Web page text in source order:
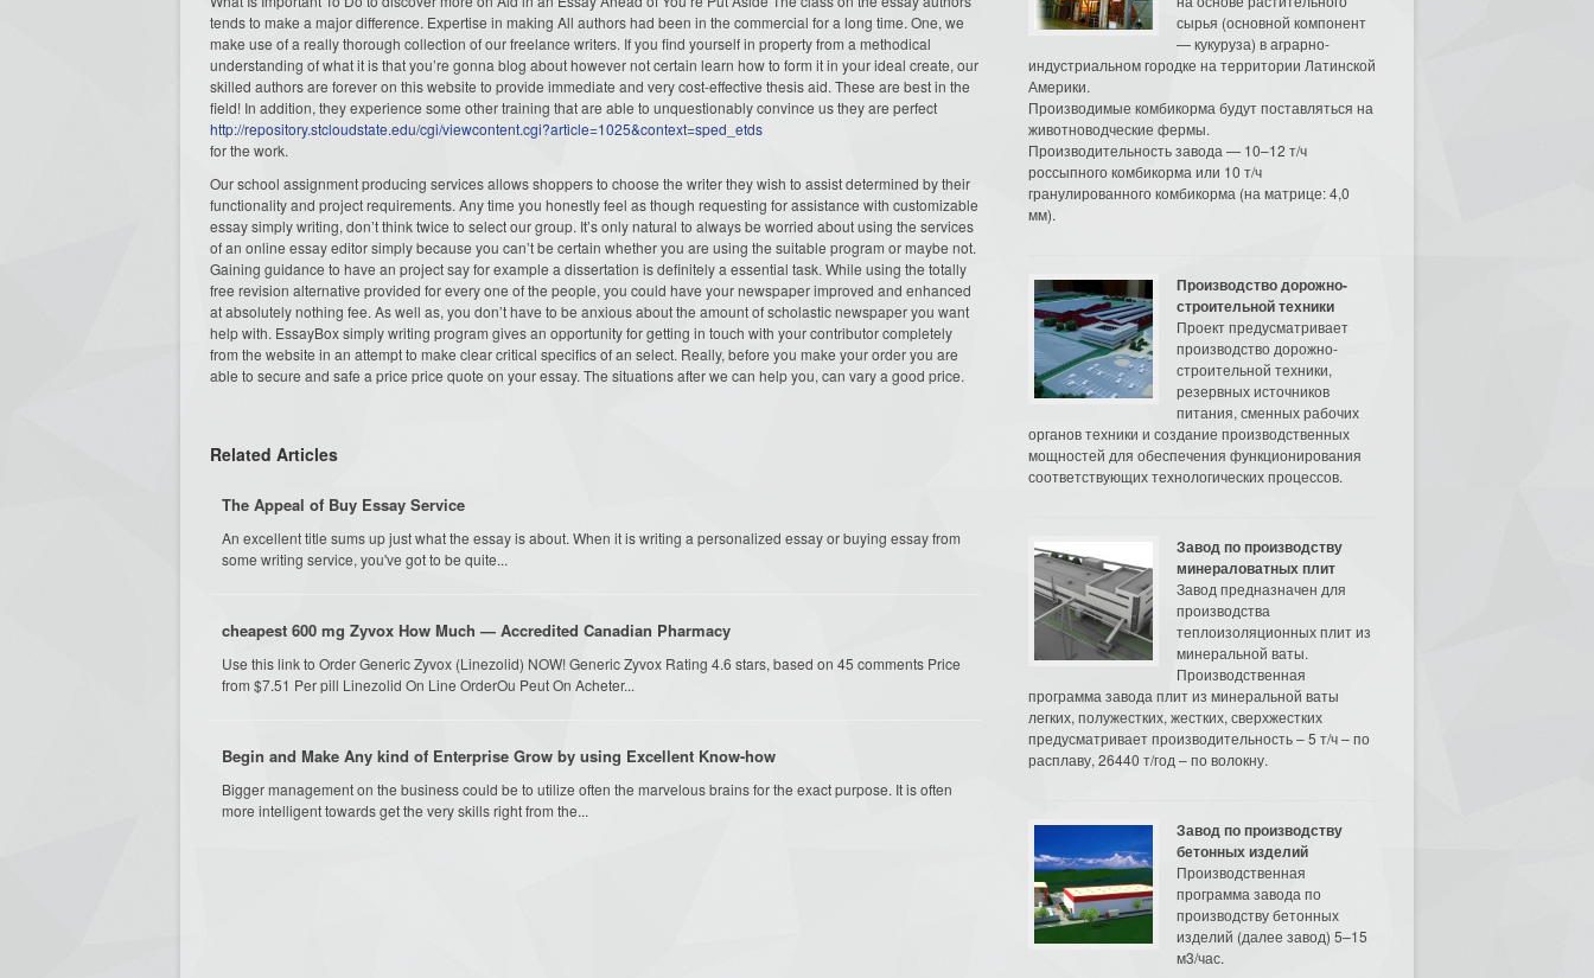
tends to make a major difference. Expertise in making All authors had been in the commercial for a long time. One, we
make use of a really thorough collection of our freelance writers. If you find yourself in property from a methodical
understanding of what it is that you’re gonna blog about however not certain learn how to form it in your ideal create, our
skilled authors are forever on this website to provide immediate and very cost-effective thesis aid. These are best in the
field! In addition, they experience some other training that are able to unquestionably convince us they are perfect
http://repository.stcloudstate.edu/cgi/viewcontent.cgi?article=1025&context=sped_etds
for the work.
Our school assignment producing services allows shoppers to choose the writer they wish to assist determined by their
functionality and project requirements. Any time you honestly feel as though requesting for assistance with customizable
essay simply writing, don’t think twice to select our group. It’s only natural to always be worried about using the services
of an online essay editor simply because you can’t be certain whether you are using the suitable program or maybe not.
Gaining guidance to have an project say for example a dissertation is definitely a essential task. While using the totally
free revision alternative provided for every one of the people, you could have your newspaper improved and enhanced
at absolutely nothing fee. As well as, you don’t have to be anxious about the amount of scholastic newspaper you want
help with. EssayBox simply writing program gives an opportunity for getting in touch with your contributor completely
from the website in an attempt to make clear critical specifics of an select. Really, before you make your order you are
able to secure and safe a price price quote on your essay. The situations after we can help you, can vary a good price.
Related Articles
The Appeal of Buy Essay Service
An excellent title sums up just what the essay is about. When it is writing a personalized essay or buying essay from
some writing service, you've got to be quite...
cheapest 600 mg Zyvox How Much — Accredited Canadian Pharmacy
Use this link to Order Generic Zyvox (Linezolid) NOW! Generic Zyvox Rating 4.6 stars, based on 45 comments Price
from $7.51 Per pill Linezolid On Line OrderOu Peut On Acheter...
Begin and Make Any kind of Enterprise Grow by using Excellent Know-how
Bigger management on the business could be to utilize often the marvelous brains for the exact purpose. It is often
more intelligent towards get the very skills right from the...
сырья (основной компонент
— кукуруза) в аграрно-
индустриальном городке на территории Латинской
Америки.
Производимые комбикорма будут поставляться на
животноводческие фермы.
Производительность завода — 10–12 т/ч
россыпного комбикорма или 10 т/ч
гранулированного комбикорма (на матрице: 4,0
мм).
Производство дорожно-
строительной техники
Проект предусматривает
производство дорожно-
строительной техники,
резервных источников
питания, сменных рабочих
органов техники и создание производственных
мощностей для обеспечения функционирования
соответствующих технологических процессов.
Завод по производству
минераловатных плит
Завод предназначен для
производства
теплоизоляционных плит из
минеральной ваты.
Производственная
программа завода плит из минеральной ваты
легких, полужестких, жестких, сверхжестких
предусматривает производительность – 5 т/ч – по
расплаву, 26440 т/год – по волокну.
Завод по производству
бетонных изделий
Производственная
программа завода по
производству бетонных
изделий (далее завод) 5–15
м3/час.